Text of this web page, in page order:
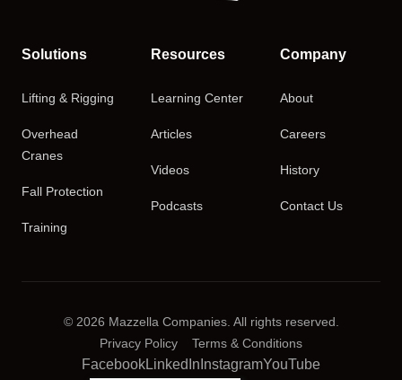
Solutions
Lifting & Rigging
Overhead
Cranes
Fall Protection
Training
Resources
Learning Center
Articles
Videos
Podcasts
Company
About
Careers
History
Contact Us
© 2026 Mazzella Companies. All rights reserved.
Privacy Policy
Terms & Conditions
FacebookLinkedIn InstagramYouTube